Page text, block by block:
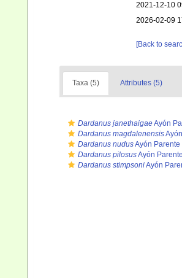
2021-12-10
2026-02-09
[Back to
Taxa (5) Attributes (5)
Dardanus janethaigaeAyón
Dardanus magdalenensis
Dardanus nudusAyón
Dardanus pilosusAyón
Dardanus stimpsoniAyón